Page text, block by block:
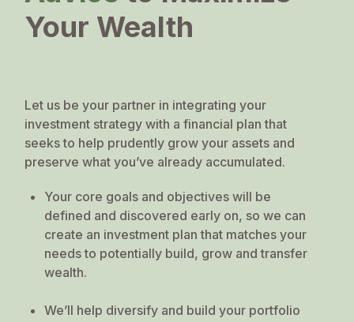
Your Wealth
Let us be your partner in integrating your
investment strategy with a financial plan that
seeks to help prudently grow your assets and
preserve what you’ve already accumulated.
Your core goals and objectives will be
defined and discovered early on, so we can
create an investment plan that matches your
needs to potentially build, grow and transfer
wealth.
We’ll help diversify and build your portfolio